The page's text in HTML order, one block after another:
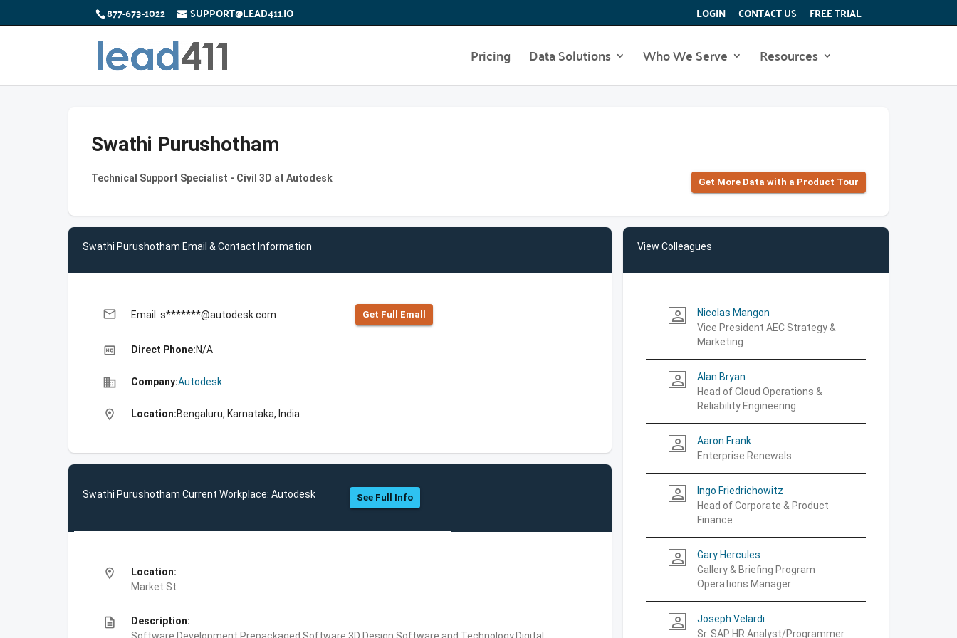
877-673-1022 SUPPORT@LEAD411.IO LOGIN CONTACT US FREE TRIAL
Pricing Data Solutions Who We Serve Resources
Swathi Purushotham
Technical Support Specialist - Civil 3D at Autodesk Get More Data with a Product Tour
Swathi Purushotham Email & Contact Information
email Email: s*******@autodesk.com Get Full Emall
high_quality Direct Phone:N/A
business Company:Autodesk
location_on Location:Bengaluru, Karnataka, India
Swathi Purushotham Current Workplace: Autodesk See Full Info
location_on
Location:
Market St
description
Description:
View Colleagues
person_outline
Nicolas Mangon
Vice President AEC Strategy &
Marketing
person_outline
Alan Bryan
Head of Cloud Operations &
Reliability Engineering
person_outline
Aaron Frank
Enterprise Renewals
person_outline
Ingo Friedrichowitz
Head of Corporate & Product
Finance
person_outline
Gary Hercules
Gallery & Briefing Program
Operations Manager
person_outline
Joseph Velardi
Sr. SAP HR Analyst/Programmer